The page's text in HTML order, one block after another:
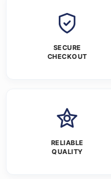
SECURE
CHECKOUT
RELIABLE
QUALITY